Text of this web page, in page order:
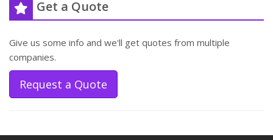
Get a Quote
Give us some info and we'll get quotes from multiple
companies.
Request a Quote